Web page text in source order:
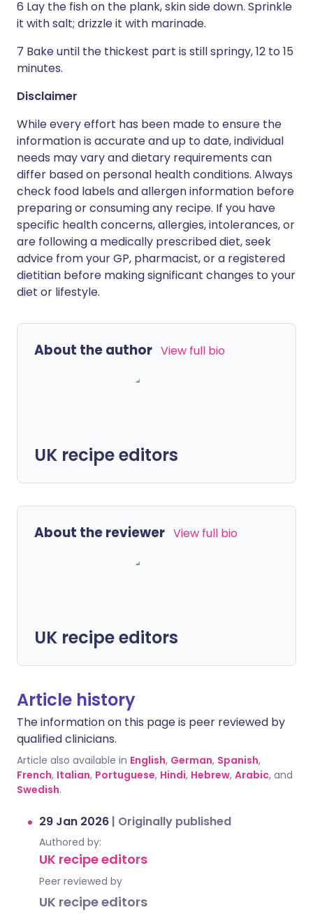
6 Lay the fish on the plank, skin side down. Sprinkle
it with salt; drizzle it with marinade.
7 Bake until the thickest part is still springy, 12 to 15
minutes.
Disclaimer
While every effort has been made to ensure the
information is accurate and up to date, individual
needs may vary and dietary requirements can
differ based on personal health conditions. Always
check food labels and allergen information before
preparing or consuming any recipe. If you have
specific health concerns, allergies, intolerances, or
are following a medically prescribed diet, seek
advice from your GP, pharmacist, or a registered
dietitian before making significant changes to your
diet or lifestyle.
About the author View full bio
UK recipe editors
About the reviewer View full bio
UK recipe editors
Article history
The information on this page is peer reviewed by
qualified clinicians.
Article also available in English, German, Spanish,
French, Italian, Portuguese, Hindi, Hebrew, Arabic, and
Swedish.
29 Jan 2026 | Originally published
Authored by:
UK recipe editors
Peer reviewed by
UK recipe editors